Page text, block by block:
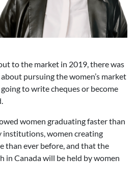
to the market in 2019, there was
pursuing the women’s market
to write cheques or become
women graduating faster than
institutions, women creating
than ever before, and that the
in Canada will be held by women